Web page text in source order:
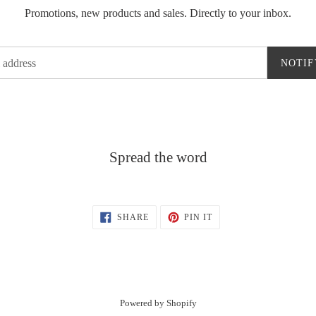
Promotions, new products and sales. Directly to your inbox.
Spread the word
SHARESHARE
ON
PIN ITPIN
Powered by Shopify